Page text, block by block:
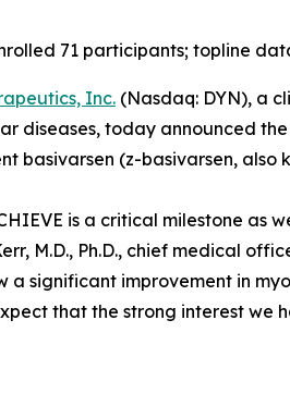
71 participants; topline
Inc. (Nasdaq: DYN), a
diseases, today announced
basivarsen (z-basivarsen, also
is a critical milestone as
M.D., Ph.D., chief medical
significant improvement in
that the strong interest we